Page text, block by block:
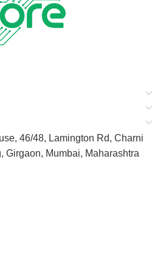
46/48, Lamington Rd, Charni
Girgaon, Mumbai, Maharashtra